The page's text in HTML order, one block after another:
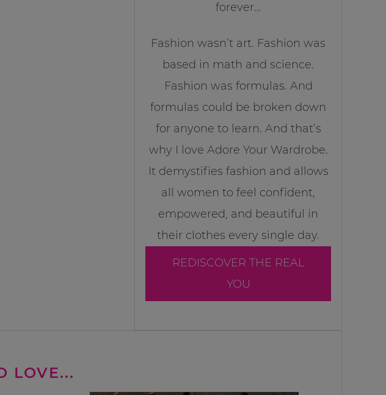
forever…
Fashion wasn’t art. Fashion was
based in math and science.
Fashion was formulas. And
formulas could be broken down
for anyone to learn. And that’s
why I love Adore Your Wardrobe.
It demystifies fashion and allows
all women to feel confident,
empowered, and beautiful in
their clothes every single day.
REDISCOVER THE REAL
YOU
LOVE...